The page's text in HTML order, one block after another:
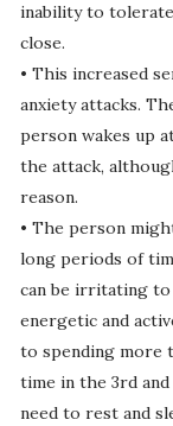
inability to
close.
• This increased
anxiety attacks.
person wakes up
the attack,
reason.
• The person
long periods of
can be irritating to
energetic and
to spending more
time in the 3rd
need to rest and